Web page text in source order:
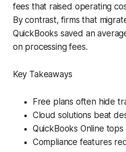
fees that raised operating
By contrast, firms that
QuickBooks saved an
on processing fees.
Key Takeaways
Free plans often hide
Cloud solutions beat
QuickBooks Online tops
Compliance features